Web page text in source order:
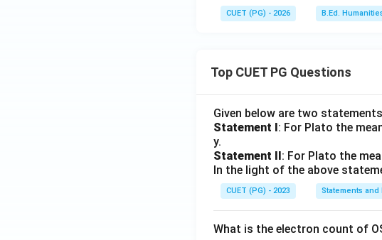
CUET (PG) - 2026 B.Ed.
Top CUET PG Questions
Given below are two
Statement I: For Plato the
y.
Statement II: For Plato the
In the light of the above
CUET (PG) - 2023 Statements
What is the electron count of